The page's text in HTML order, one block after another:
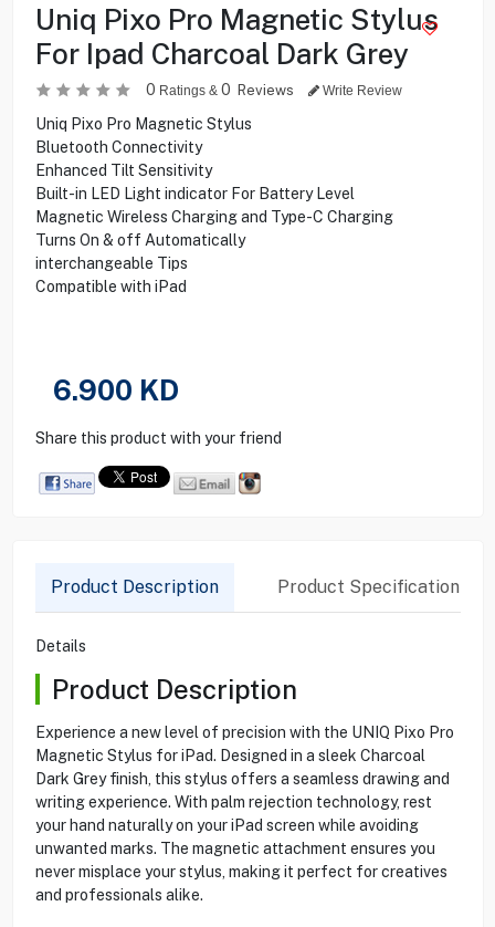
Uniq Pixo Pro Magnetic Stylus
For Ipad Charcoal Dark Grey
0 Ratings & 0 Reviews Write Review
Uniq Pixo Pro Magnetic Stylus
Bluetooth Connectivity
Enhanced Tilt Sensitivity
Built-in LED Light indicator For Battery Level
Magnetic Wireless Charging and Type-C Charging
Turns On & off Automatically
interchangeable Tips
Compatible with iPad
6.900 KD
Share this product with your friend
Product Description Product Specification
Details
Product Description
Experience a new level of precision with the UNIQ Pixo Pro
Magnetic Stylus for iPad. Designed in a sleek Charcoal
Dark Grey finish, this stylus offers a seamless drawing and
writing experience. With palm rejection technology, rest
your hand naturally on your iPad screen while avoiding
unwanted marks. The magnetic attachment ensures you
never misplace your stylus, making it perfect for creatives
and professionals alike.